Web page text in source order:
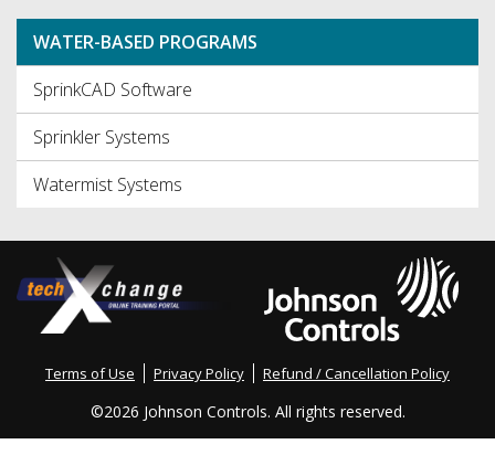
WATER-BASED PROGRAMS
SprinkCAD Software
Sprinkler Systems
Watermist Systems
Terms of Use Privacy Policy Refund / Cancellation Policy
©2026 Johnson Controls. All rights reserved.